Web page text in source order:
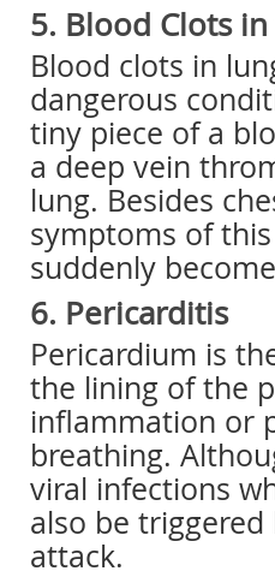
5. Blood Clots
Blood clots in
dangerous
tiny piece of a
a deep vein
lung. Besides
symptoms of
suddenly
6. Pericarditis
Pericardium is
the lining of the
inflammation or
breathing.
viral infections
also be
attack.